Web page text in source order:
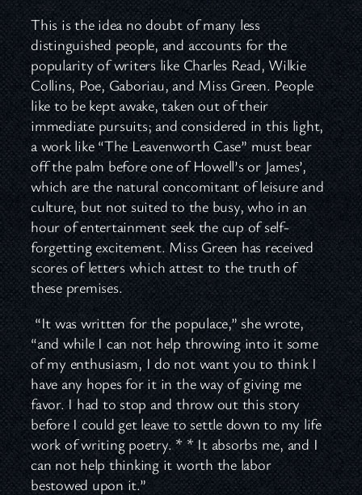
This is the idea no doubt of many less
distinguished people, and accounts for the
popularity of writers like Charles Read, Wilkie
Collins, Poe, Gaboriau, and Miss Green. People
like to be kept awake, taken out of their
immediate pursuits; and considered in this light,
a work like “The Leavenworth Case” must bear
off the palm before one of Howell’s or James’,
which are the natural concomitant of leisure and
culture, but not suited to the busy, who in an
hour of entertainment seek the cup of self-
forgetting excitement. Miss Green has received
scores of letters which attest to the truth of
these premises.
“It was written for the populace,” she wrote,
“and while I can not help throwing into it some
of my enthusiasm, I do not want you to think I
have any hopes for it in the way of giving me
favor. I had to stop and throw out this story
before I could get leave to settle down to my life
work of writing poetry. * * It absorbs me, and I
can not help thinking it worth the labor
bestowed upon it.”